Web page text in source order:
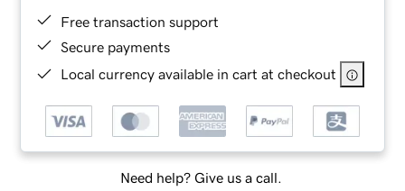
Free transaction support
Secure payments
Local currency available in cart at checkout
Need help? Give us a call.